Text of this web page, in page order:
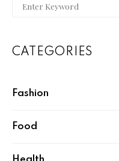
CATEGORIES
Fashion
Food